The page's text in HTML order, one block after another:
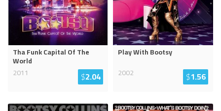
Tha Funk Capital Of The
World
2011
$2.04
Play With Bootsy
2002
$1.56